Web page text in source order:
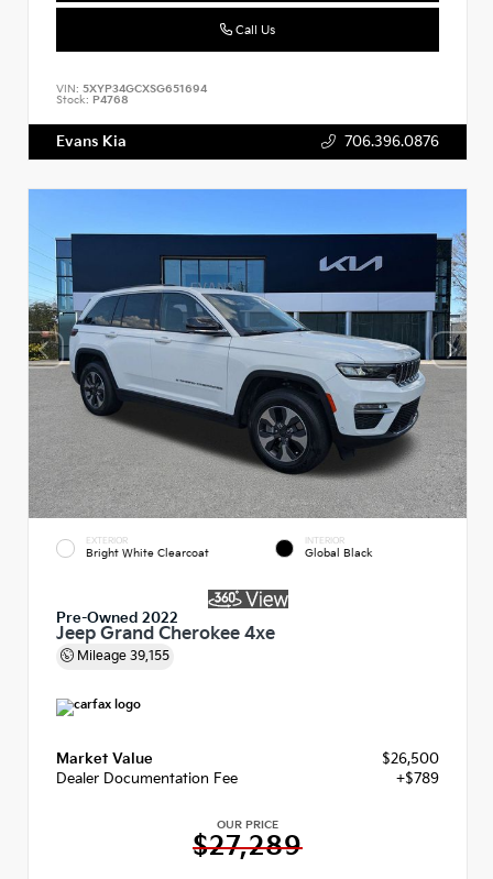
Call Us
VIN: 5XYP34GCXSG651694
Stock: P4768
Evans Kia 706.396.0876
EXTERIOR
Bright White Clearcoat
INTERIOR
Global Black
Pre-Owned 2022
Jeep Grand Cherokee 4xe
Mileage 39,155
Market Value
$26,500
Dealer Documentation Fee
+$789
OUR PRICE
$27,289